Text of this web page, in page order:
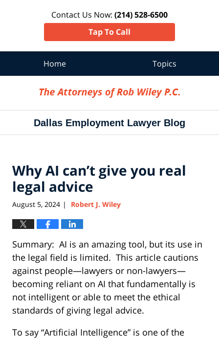
Contact Us Now: (214) 528-6500
Tap To Call
Home Topics
Dallas Employment Lawyer Blog
Why AI can’t give you real
legal advice
August 5, 2024 | Robert J. Wiley
Summary: AI is an amazing tool, but its use in
the legal field is limited. This article cautions
against people—lawyers or non-lawyers—
becoming reliant on AI that fundamentally is
not intelligent or able to meet the ethical
standards of giving legal advice.
To say “Artificial Intelligence” is one of the